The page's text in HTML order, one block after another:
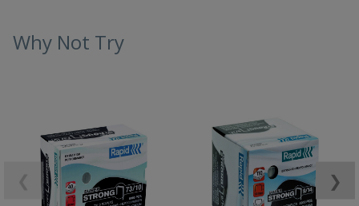
Why Not Try
❯